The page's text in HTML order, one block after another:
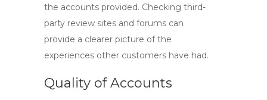
the accounts provided. Checking third-
party review sites and forums can
provide a clearer picture of the
experiences other customers have had.
Quality of Accounts